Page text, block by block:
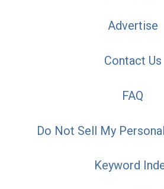
Advertise
Contact Us
FAQ
Do Not Sell My
Keyword